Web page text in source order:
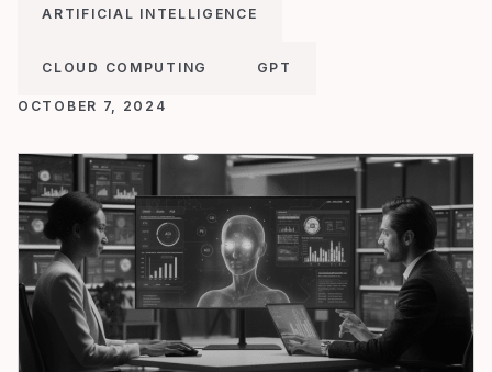
ARTIFICIAL INTELLIGENCE
CLOUD COMPUTING GPT
OCTOBER 7, 2024